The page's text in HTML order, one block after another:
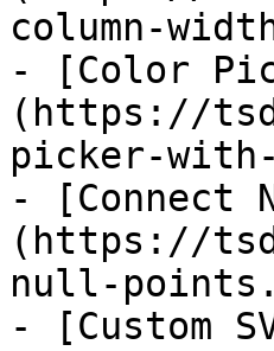
column-
- [Color
(https://
picker-
- [Connect
(https://
null-
- [Custom